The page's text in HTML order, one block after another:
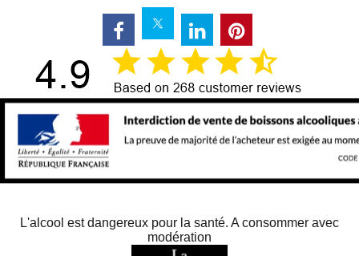
L'alcool est dangereux pour la santé. A consommer avec
modération